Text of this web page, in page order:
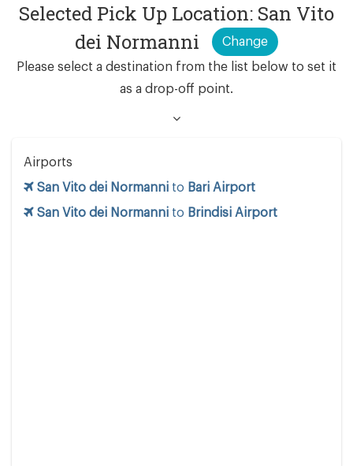
Selected Pick Up Location: San Vito
dei Normanni
Change
Please select a destination from the list below to set it
as a drop-off point.
Airports
San Vito dei Normanni to Bari Airport
San Vito dei Normanni to Brindisi Airport